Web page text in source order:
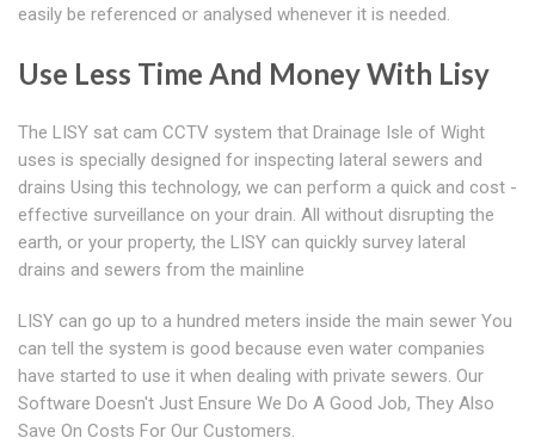
easily be referenced or analysed whenever it is needed.
Use Less Time And Money With Lisy
The LISY sat cam CCTV system that Drainage Isle of Wight
uses is specially designed for inspecting lateral sewers and
drains Using this technology, we can perform a quick and cost -
effective surveillance on your drain. All without disrupting the
earth, or your property, the LISY can quickly survey lateral
drains and sewers from the mainline
LISY can go up to a hundred meters inside the main sewer You
can tell the system is good because even water companies
have started to use it when dealing with private sewers. Our
Software Doesn't Just Ensure We Do A Good Job, They Also
Save On Costs For Our Customers.